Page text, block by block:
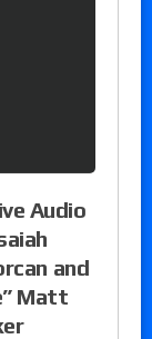
Audio
and
Matt